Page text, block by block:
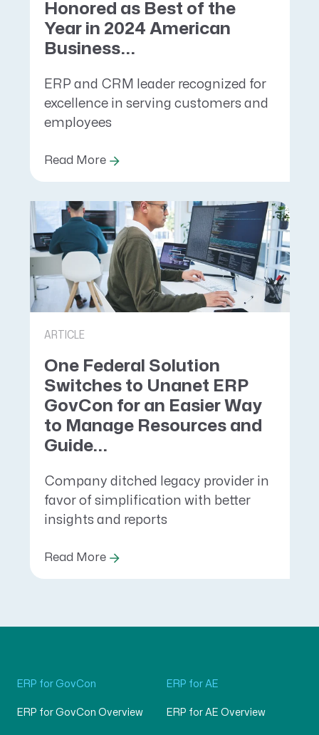
Honored as Best of the
Year in 2024 American
Business...
ERP and CRM leader recognized for
excellence in serving customers and
employees
Read More
ARTICLE
One Federal Solution
Switches to Unanet ERP
GovCon for an Easier Way
to Manage Resources and
Guide...
Company ditched legacy provider in
favor of simplification with better
insights and reports
Read More
ERP for GovCon
ERP for GovCon Overview
ERP for AE
ERP for AE Overview